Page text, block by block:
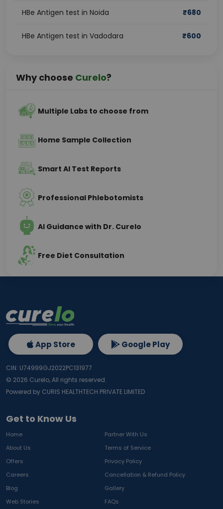
HBe Antigen test in Noida ₹680
HBe Antigen test in Vadodara ₹600
Why choose Curelo?
Multiple Labs to choose from
Home Sample Collection
Smart AI Test Reports
Professional Phlebotomists
AI Guidance with Dr. Curelo
Free Diet Consultation
Get to Know Us
Home
Partner With Us
About Us
Terms of Service
Offers
Privacy Policy
Careers
Cancellation & Refund Policy
Blog
Gallery
Web Stories
FAQs
App Store Google Play
CIN: U74999GJ2022PC131977
© 2026 Curelo, All rights reserved.
Powered by CURIS HEALTHTECH PRIVATE LIMITED